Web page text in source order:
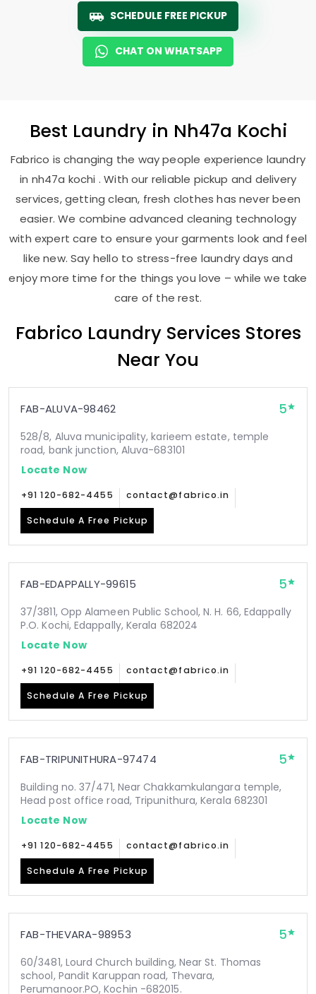
SCHEDULE FREE PICKUP
CHAT ON WHATSAPP
Best Laundry in Nh47a Kochi
Fabrico is changing the way people experience laundry
in nh47a kochi . With our reliable pickup and delivery
services, getting clean, fresh clothes has never been
easier. We combine advanced cleaning technology
with expert care to ensure your garments look and feel
like new. Say hello to stress-free laundry days and
enjoy more time for the things you love – while we take
care of the rest.
Fabrico Laundry Services Stores
Near You
FAB-ALUVA-98462 5
528/8, Aluva municipality, karieem estate, temple
road, bank junction, Aluva-683101
Locate Now
+91 120-682-4455 contact@fabrico.in
Schedule A Free Pickup
FAB-EDAPPALLY-99615 5
37/3811, Opp Alameen Public School, N. H. 66, Edappally
P.O. Kochi, Edappally, Kerala 682024
Locate Now
+91 120-682-4455 contact@fabrico.in
Schedule A Free Pickup
FAB-TRIPUNITHURA-97474 5
Building no. 37/471, Near Chakkamkulangara temple,
Head post office road, Tripunithura, Kerala 682301
Locate Now
+91 120-682-4455 contact@fabrico.in
Schedule A Free Pickup
FAB-THEVARA-98953 5
60/3481, Lourd Church building, Near St. Thomas
school, Pandit Karuppan road, Thevara,
Perumanoor.PO, Kochin -682015.